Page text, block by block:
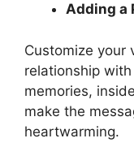
Adding a
Customize your
relationship
memories,
make the
heartwarming.